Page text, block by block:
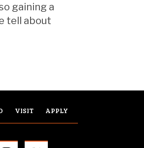
gaining a
tell about
VISIT APPLY